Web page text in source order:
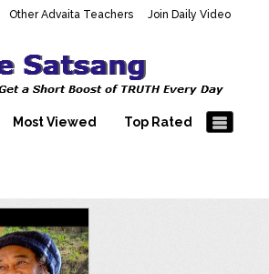
Other Advaita Teachers
Join Daily Video
Satsang Videos
Videos About
– Enlightenment
Thousands of Mooji\\\\\\\\\\\\\\\'s
Most Viewed Top Rated